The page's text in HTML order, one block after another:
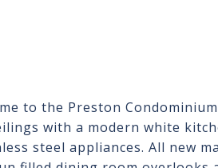
to the Preston
with a modern white
steel appliances. All new